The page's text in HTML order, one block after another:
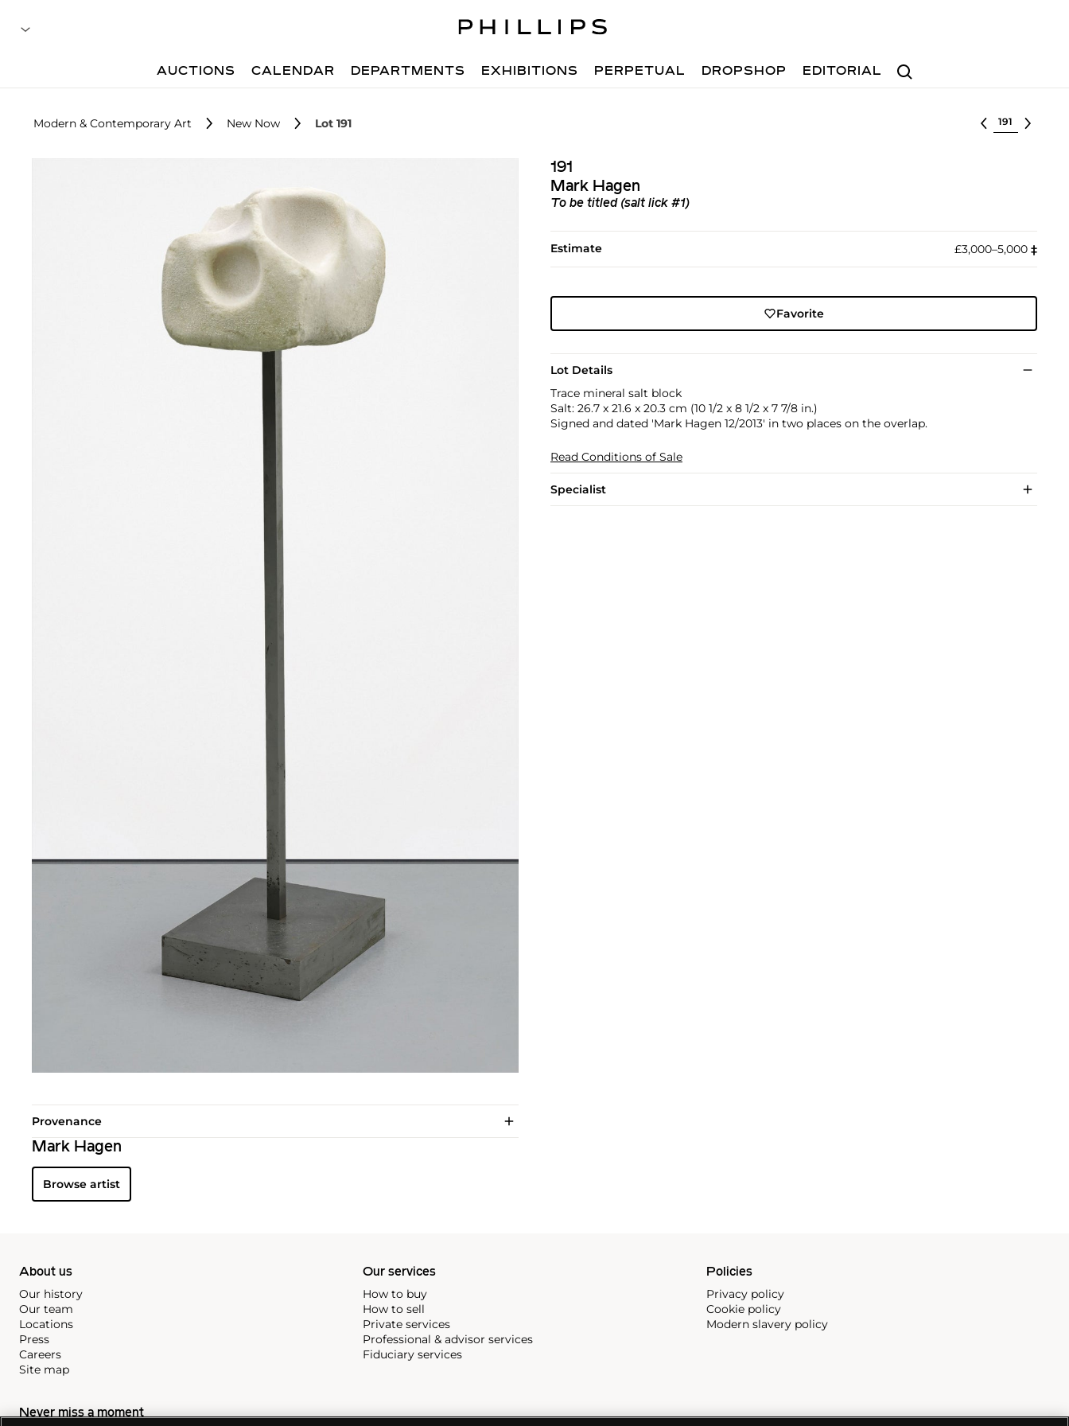
Search
AUCTIONS CALENDAR DEPARTMENTS EXHIBITIONS PERPETUAL DROPSHOP EDITORIAL
Modern & Contemporary Art New Now Lot 191 Select lot
191
Mark Hagen
To be titled (salt lick #1)
Estimate £3,000–5,000 ‡︎
Favorite
Lot Details
Trace mineral salt block
Salt: 26.7 x 21.6 x 20.3 cm (10 1/2 x 8 1/2 x 7 7/8 in.)
Signed and dated 'Mark Hagen 12/2013' in two places on the overlap.
Read Conditions of Sale
Specialist
Provenance
Mark Hagen
Browse artist
About us
Our history
Our team
Locations
Press
Careers
Site map
Our services
How to buy
How to sell
Private services
Professional & advisor services
Fiduciary services
Policies
Privacy policy
Cookie policy
Modern slavery policy
Never miss a moment